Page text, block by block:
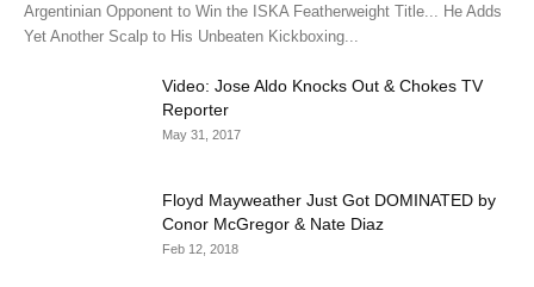
Argentinian Opponent to Win the ISKA Featherweight Title... He Adds
Yet Another Scalp to His Unbeaten Kickboxing...
Video: Jose Aldo Knocks Out & Chokes TV
Reporter
May 31, 2017
Floyd Mayweather Just Got DOMINATED by
Conor McGregor & Nate Diaz
Feb 12, 2018